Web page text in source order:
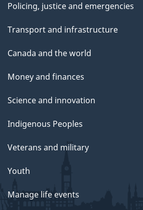
Policing, justice and emergencies
Transport and infrastructure
Canada and the world
Money and finances
Science and innovation
Indigenous Peoples
Veterans and military
Youth
Manage life events